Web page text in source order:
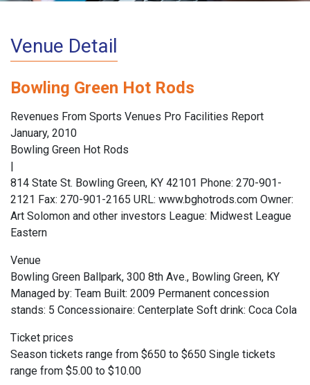
Venue Detail
Bowling Green Hot Rods
Revenues From Sports Venues Pro Facilities Report
January, 2010
Bowling Green Hot Rods
814 State St. Bowling Green, KY 42101 Phone: 270-901-
2121 Fax: 270-901-2165 URL: www.bghotrods.com Owner:
Art Solomon and other investors League: Midwest League
Eastern
Venue
Bowling Green Ballpark, 300 8th Ave., Bowling Green, KY
Managed by: Team Built: 2009 Permanent concession
stands: 5 Concessionaire: Centerplate Soft drink: Coca Cola
Ticket prices
Season tickets range from $650 to $650 Single tickets
range from $5.00 to $10.00